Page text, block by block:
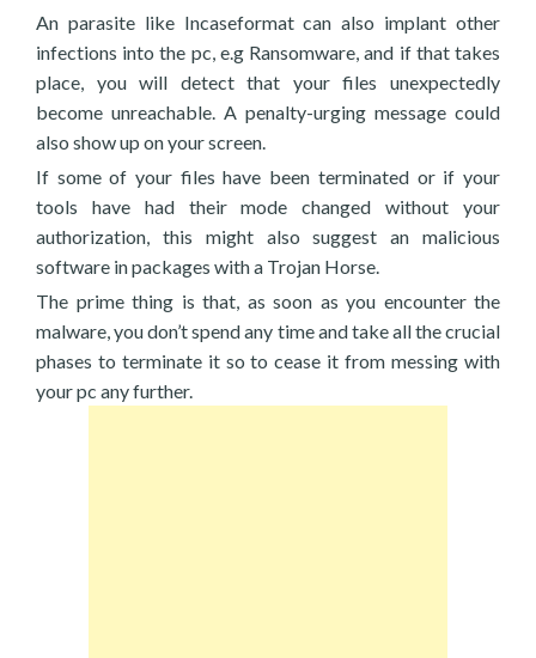
An parasite like Incaseformat can also implant other
infections into the pc, e.g Ransomware, and if that takes
place, you will detect that your files unexpectedly
become unreachable. A penalty-urging message could
also show up on your screen.
If some of your files have been terminated or if your
tools have had their mode changed without your
authorization, this might also suggest an malicious
software in packages with a Trojan Horse.
The prime thing is that, as soon as you encounter the
malware, you don’t spend any time and take all the crucial
phases to terminate it so to cease it from messing with
your pc any further.